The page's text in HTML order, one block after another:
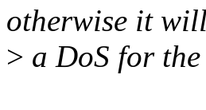
otherwise it
> a DoS for